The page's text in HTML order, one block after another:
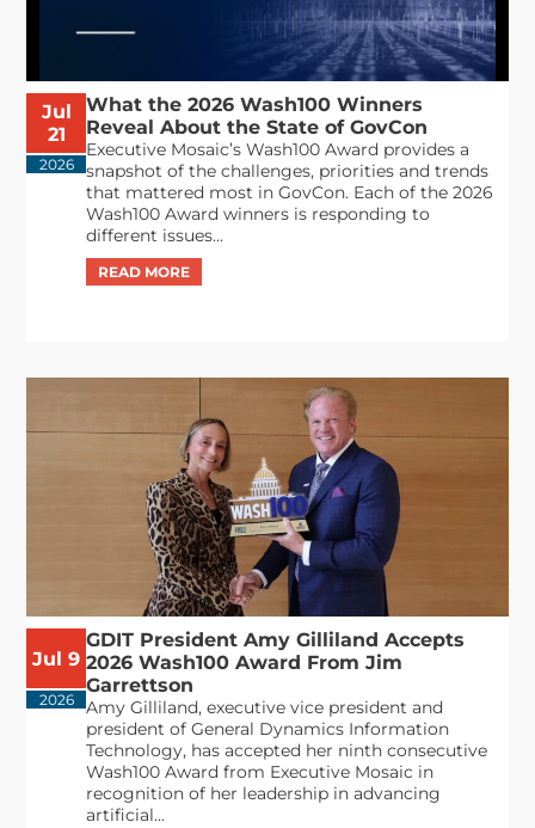
Jul
21
2026
What the 2026 Wash100 Winners
Reveal About the State of GovCon
Executive Mosaic’s Wash100 Award provides a
snapshot of the challenges, priorities and trends
that mattered most in GovCon. Each of the 2026
Wash100 Award winners is responding to
different issues...
Jul 9
2026
GDIT President Amy Gilliland Accepts
2026 Wash100 Award From Jim
Garrettson
Amy Gilliland, executive vice president and
president of General Dynamics Information
Technology, has accepted her ninth consecutive
Wash100 Award from Executive Mosaic in
recognition of her leadership in advancing
artificial...